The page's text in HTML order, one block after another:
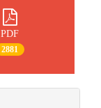
PDF
2881